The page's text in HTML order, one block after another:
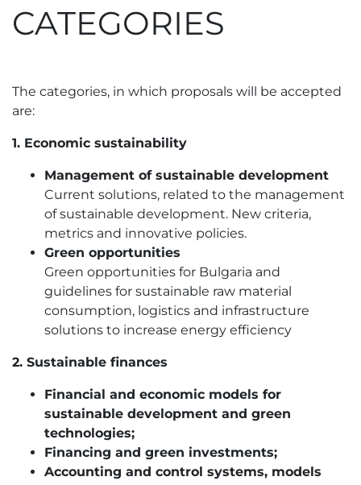
CATEGORIES
The categories, in which proposals will be accepted
are:
1. Economic sustainability
Management of sustainable development
Current solutions, related to the management
of sustainable development. New criteria,
metrics and innovative policies.
Green opportunities
Green opportunities for Bulgaria and
guidelines for sustainable raw material
consumption, logistics and infrastructure
solutions to increase energy efficiency
2. Sustainable finances
Financial and economic models for
sustainable development and green
technologies;
Financing and green investments;
Accounting and control systems, models